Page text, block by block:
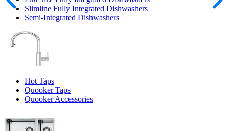
Slimline Fully Integrated Dishwashers
Semi-Integrated Dishwashers
Hot Taps
Quooker Taps
Quooker Accessories